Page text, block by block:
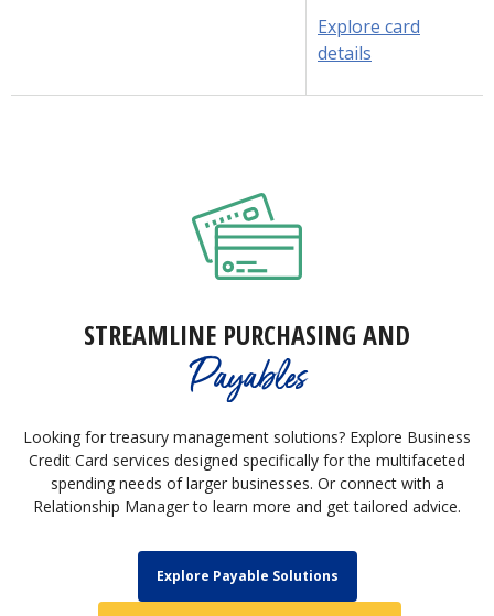
Explore card
details
STREAMLINE PURCHASING AND
Payables
Looking for treasury management solutions? Explore Business
Credit Card services designed specifically for the multifaceted
spending needs of larger businesses. Or connect with a
Relationship Manager to learn more and get tailored advice.
Explore Payable Solutions